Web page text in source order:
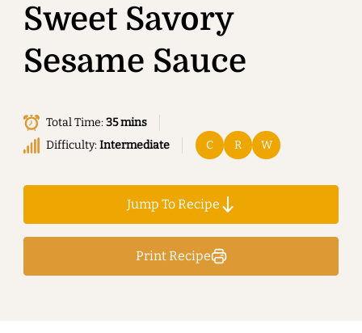
Sweet Savory
Sesame Sauce
Total Time:35 mins
Difficulty:Intermediate C R W
Jump To Recipe
Print Recipe